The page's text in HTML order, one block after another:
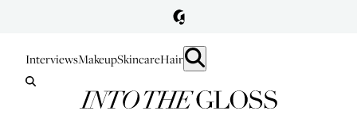
InterviewsMakeupSkincareHair